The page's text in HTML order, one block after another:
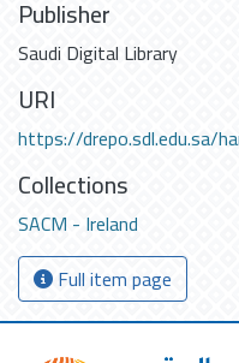
Publisher
Saudi Digital Library
URI
https://drepo.sdl.edu.sa/
Collections
SACM - Ireland
Full item page